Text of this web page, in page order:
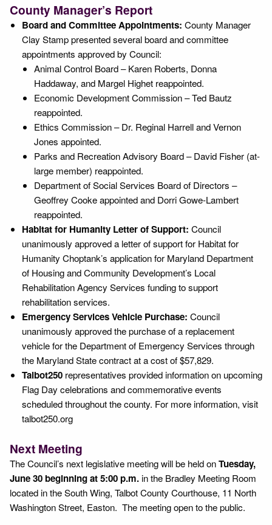
County Manager’s Report
Board and Committee Appointments: County Manager
Clay Stamp presented several board and committee
appointments approved by Council:
Animal Control Board – Karen Roberts, Donna
Haddaway, and Margel Highet reappointed.
Economic Development Commission – Ted Bautz
reappointed.
Ethics Commission – Dr. Reginal Harrell and Vernon
Jones appointed.
Parks and Recreation Advisory Board – David Fisher (at-
large member) reappointed.
Department of Social Services Board of Directors –
Geoffrey Cooke appointed and Dorri Gowe-Lambert
reappointed.
Habitat for Humanity Letter of Support: Council
unanimously approved a letter of support for Habitat for
Humanity Choptank’s application for Maryland Department
of Housing and Community Development’s Local
Rehabilitation Agency Services funding to support
rehabilitation services.
Emergency Services Vehicle Purchase: Council
unanimously approved the purchase of a replacement
vehicle for the Department of Emergency Services through
the Maryland State contract at a cost of $57,829.
Talbot250 representatives provided information on upcoming
Flag Day celebrations and commemorative events
scheduled throughout the county. For more information, visit
talbot250.org
Next Meeting
The Council’s next legislative meeting will be held onTuesday,
June 30 beginning at 5:00 p.m. in the Bradley Meeting Room
located in the South Wing, Talbot County Courthouse, 11 North
Washington Street, Easton. The meeting open to the public.